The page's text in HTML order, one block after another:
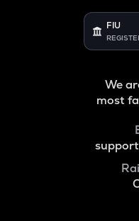
FIU
We
most